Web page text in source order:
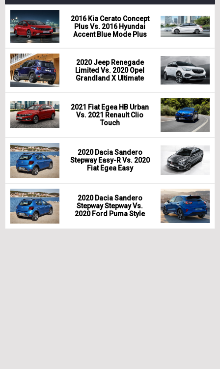
2016 Kia Cerato Concept
Plus Vs. 2016 Hyundai
Accent Blue Mode Plus
2020 Jeep Renegade
Limited Vs. 2020 Opel
Grandland X Ultimate
2021 Fiat Egea HB Urban
Vs. 2021 Renault Clio
Touch
2020 Dacia Sandero
Stepway Easy-R Vs. 2020
Fiat Egea Easy
2020 Dacia Sandero
Stepway Stepway Vs.
2020 Ford Puma Style